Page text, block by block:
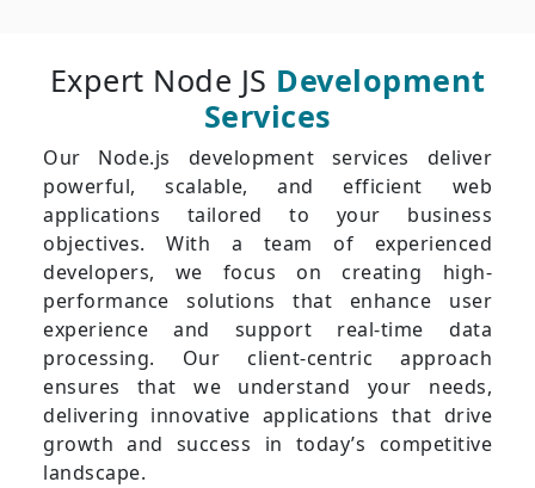
Expert Node JS Development
Services
Our Node.js development services deliver
powerful, scalable, and efficient web
applications tailored to your business
objectives. With a team of experienced
developers, we focus on creating high-
performance solutions that enhance user
experience and support real-time data
processing. Our client-centric approach
ensures that we understand your needs,
delivering innovative applications that drive
growth and success in today’s competitive
landscape.